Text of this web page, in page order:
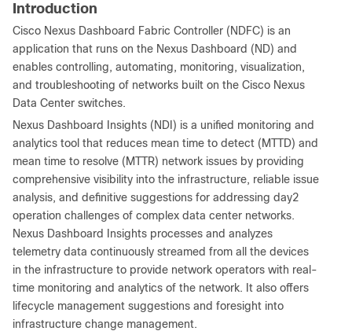
Introduction
Cisco Nexus Dashboard Fabric Controller (NDFC) is an
application that runs on the Nexus Dashboard (ND) and
enables controlling, automating, monitoring, visualization,
and troubleshooting of networks built on the Cisco Nexus
Data Center switches.
Nexus Dashboard Insights (NDI) is a unified monitoring and
analytics tool that reduces mean time to detect (MTTD) and
mean time to resolve (MTTR) network issues by providing
comprehensive visibility into the infrastructure, reliable issue
analysis, and definitive suggestions for addressing day2
operation challenges of complex data center networks.
Nexus Dashboard Insights processes and analyzes
telemetry data continuously streamed from all the devices
in the infrastructure to provide network operators with real-
time monitoring and analytics of the network. It also offers
lifecycle management suggestions and foresight into
infrastructure change management.